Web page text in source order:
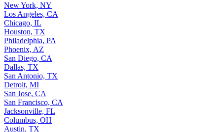
New York, NY
Los Angeles, CA
Chicago, IL
Houston, TX
Philadelphia, PA
Phoenix, AZ
San Diego, CA
Dallas, TX
San Antonio, TX
Detroit, MI
San Jose, CA
San Francisco, CA
Jacksonville, FL
Columbus, OH
Austin, TX